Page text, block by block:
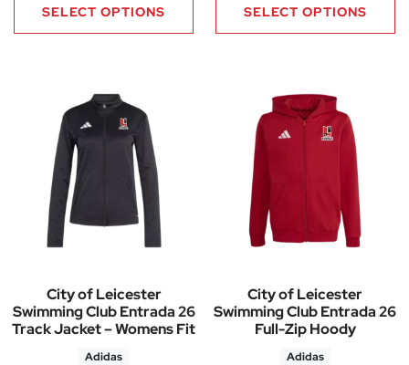
SELECT OPTIONS SELECT OPTIONS
City of Leicester
Swimming Club Entrada 26
Track Jacket – Womens Fit
Adidas
City of Leicester
Swimming Club Entrada 26
Full-Zip Hoody
Adidas